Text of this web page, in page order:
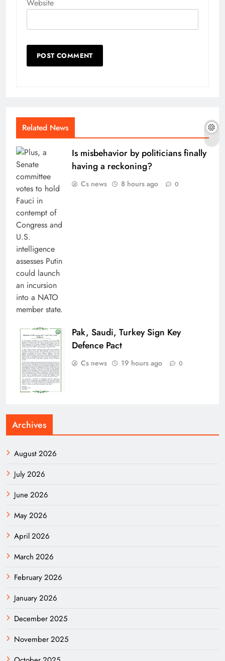
Website
Related News
Is misbehavior by politicians finally
having a reckoning?
Cs news 8 hours ago 0
Pak, Saudi, Turkey Sign Key
Defence Pact
Cs news 19 hours ago 0
Archives
August 2026
July 2026
June 2026
May 2026
April 2026
March 2026
February 2026
January 2026
December 2025
November 2025